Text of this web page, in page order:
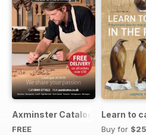
Axminster Catalogue 2019
FREE
Learn to
Buy for